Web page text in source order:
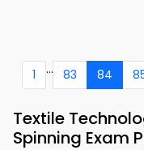
1 ... 83 84
Textile
Spinning Exam